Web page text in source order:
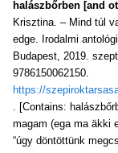
halászbőrben [and
Krisztina. – Mind túl
edge. Irodalmi
Budapest, 2019.
9786150062150.
https://
. [Contains:
magam (ega ma äkki
“úgy döntöttünk